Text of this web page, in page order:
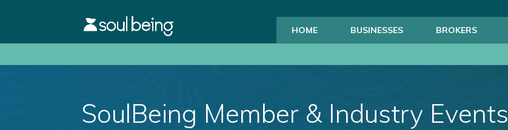
HOME BUSINESSES BROKERS
SoulBeing Member & Industry Events